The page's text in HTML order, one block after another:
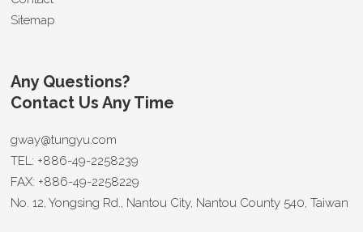
Sitemap
Any Questions?
Contact Us Any Time
gway@tungyu.com
TEL: +886-49-2258239
FAX: +886-49-2258229
No. 12, Yongsing Rd.,
Nantou City, Nantou County 540 ,Taiwan